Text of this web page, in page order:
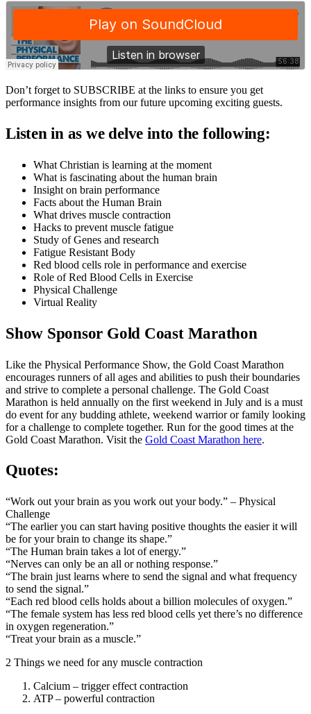
Don’t forget to SUBSCRIBE at the links to ensure you get
performance insights from our future upcoming exciting guests.
Listen in as we delve into the following:
What Christian is learning at the moment
What is fascinating about the human brain
Insight on brain performance
Facts about the Human Brain
What drives muscle contraction
Hacks to prevent muscle fatigue
Study of Genes and research
Fatigue Resistant Body
Red blood cells role in performance and exercise
Role of Red Blood Cells in Exercise
Physical Challenge
Virtual Reality
Show Sponsor Gold Coast Marathon
Like the Physical Performance Show, the Gold Coast Marathon
encourages runners of all ages and abilities to push their boundaries
and strive to complete a personal challenge. The Gold Coast
Marathon is held annually on the first weekend in July and is a must
do event for any budding athlete, weekend warrior or family looking
for a challenge to complete together. Run for the good times at the
Gold Coast Marathon. Visit the Gold Coast Marathon here.
Quotes:
“Work out your brain as you work out your body.” – Physical
Challenge
“The earlier you can start having positive thoughts the easier it will
be for your brain to change its shape.”
“The Human brain takes a lot of energy.”
“Nerves can only be an all or nothing response.”
“The brain just learns where to send the signal and what frequency
to send the signal.”
“Each red blood cells holds about a billion molecules of oxygen.”
“The female system has less red blood cells yet there’s no difference
in oxygen regeneration.”
“Treat your brain as a muscle.”
2 Things we need for any muscle contraction
Calcium – trigger effect contraction
ATP – powerful contraction